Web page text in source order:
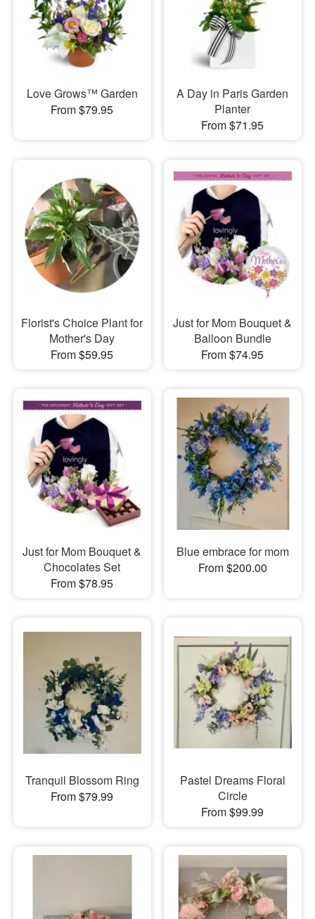
Love Grows™ Garden
From $79.95
A Day in Paris Garden
Planter
From $71.95
Florist's Choice Plant for
Mother's Day
From $59.95
Just for Mom Bouquet &
Balloon Bundle
From $74.95
Just for Mom Bouquet &
Chocolates Set
From $78.95
Blue embrace for mom
From $200.00
Tranquil Blossom Ring
From $79.99
Pastel Dreams Floral
Circle
From $99.99